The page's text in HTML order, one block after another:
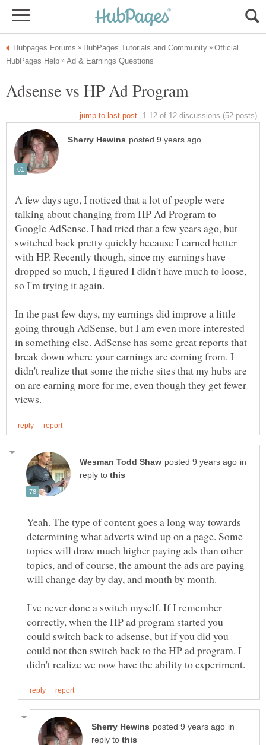
Official
A few days ago, I noticed that a lot of people were
talking about changing from HP Ad Program to
Google AdSense. I had tried that a few years ago, but
switched back pretty quickly because I earned better
with HP. Recently though, since my earnings have
dropped so much, I figured I didn't have much to loose,
In the past few days, my earnings did improve a little
going through AdSense, but I am even more interested
in something else. AdSense has some great reports that
break down where your earnings are coming from. I
didn't realize that some the niche sites that my hubs are
on are earning more for me, even though they get fewer
in
reply to
Yeah. The type of content goes a long way towards
determining what adverts wind up on a page. Some
topics will draw much higher paying ads than other
topics, and of course, the amount the ads are paying
will change day by day, and month by month.
I've never done a switch myself. If I remember
correctly, when the HP ad program started you
could switch back to adsense, but if you did you
could not then switch back to the HP ad program. I
in
reply to